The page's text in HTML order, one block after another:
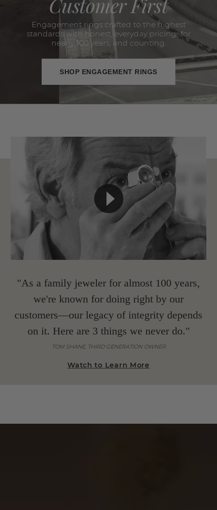
Engagement rings crafted to the highest
standards with honest, everyday pricing...for
nearly 100 years, and counting.
SHOP ENGAGEMENT RINGS
"As a family jeweler for almost 100 years,
we're known for doing right by our
customers—our legacy of integrity depends
on it. Here are 3 things we never do."
TOM SHANE, THIRD GENERATION OWNER
Watch to Learn More